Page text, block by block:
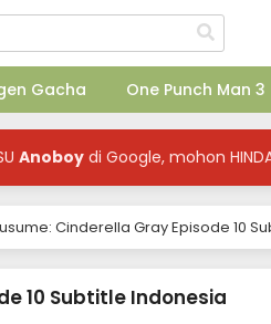
Gacha One Punch Man 3
Anoboy di Google, mohon
Cinderella Gray Episode 10
10 Subtitle Indonesia